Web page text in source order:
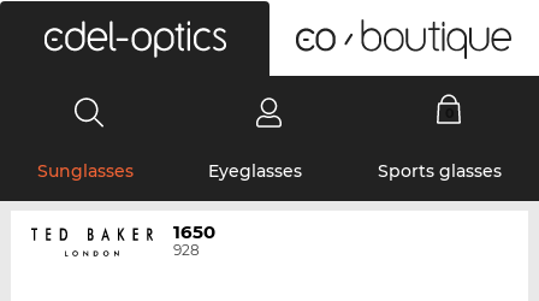
Sunglasses Eyeglasses Sports glasses
1650
928